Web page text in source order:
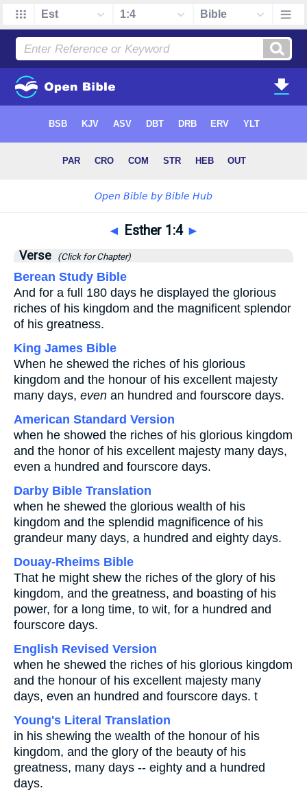
◄ Esther 1:4 ►
Verse (Click for Chapter)
Berean Study Bible
And for a full 180 days he displayed the glorious
riches of his kingdom and the magnificent splendor
of his greatness.
King James Bible
When he shewed the riches of his glorious
kingdom and the honour of his excellent majesty
many days, even an hundred and fourscore days.
American Standard Version
when he showed the riches of his glorious kingdom
and the honor of his excellent majesty many days,
even a hundred and fourscore days.
Darby Bible Translation
when he shewed the glorious wealth of his
kingdom and the splendid magnificence of his
grandeur many days, a hundred and eighty days.
Douay-Rheims Bible
That he might shew the riches of the glory of his
kingdom, and the greatness, and boasting of his
power, for a long time, to wit, for a hundred and
fourscore days.
English Revised Version
when he shewed the riches of his glorious kingdom
and the honour of his excellent majesty many
days, even an hundred and fourscore days. t
Young's Literal Translation
in his shewing the wealth of the honour of his
kingdom, and the glory of the beauty of his
greatness, many days -- eighty and a hundred
days.